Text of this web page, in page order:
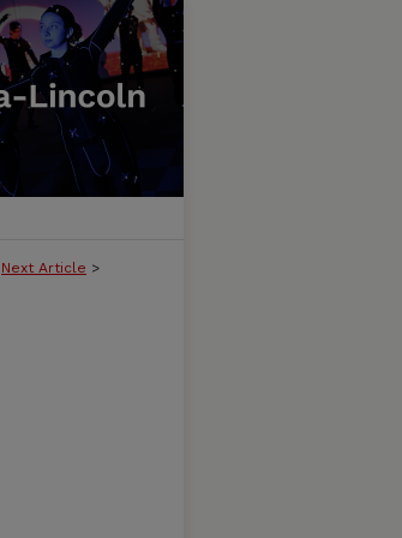
Next Article >